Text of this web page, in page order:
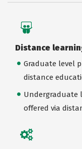
Distance
Graduate level
distance
Undergraduate
offered via